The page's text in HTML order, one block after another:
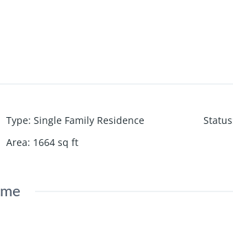
Type: Single Family Residence Status
Area: 1664 sq ft